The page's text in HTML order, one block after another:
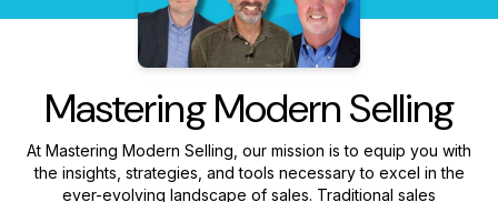
Mastering Modern Selling
At Mastering Modern Selling, our mission is to equip you with
the insights, strategies, and tools necessary to excel in the
ever-evolving landscape of sales. Traditional sales